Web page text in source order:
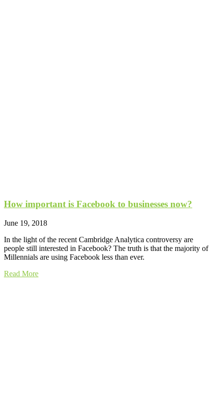
How important is Facebook to businesses now?
June 19, 2018
In the light of the recent Cambridge Analytica controversy are
people still interested in Facebook? The truth is that the majority of
Millennials are using Facebook less than ever.
Read More